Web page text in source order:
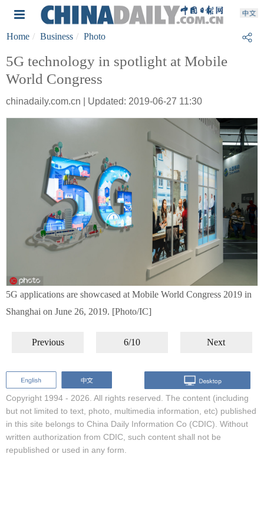
Home Business Photo
5G technology in spotlight at Mobile
World Congress
chinadaily.com.cn | Updated: 2019-06-27 11:30
5G applications are showcased at Mobile World Congress 2019 in
Shanghai on June 26, 2019. [Photo/IC]
Previous 6/10 Next
Copyright 1994 - 2026. All rights reserved. The content (including
but not limited to text, photo, multimedia information, etc) published
in this site belongs to China Daily Information Co (CDIC). Without
written authorization from CDIC, such content shall not be
republished or used in any form.